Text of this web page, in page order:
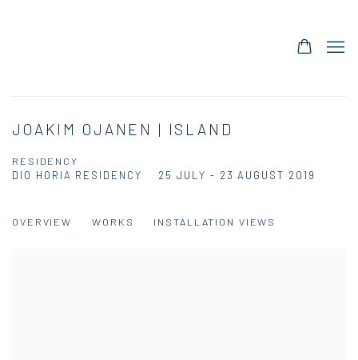
JOAKIM OJANEN | ISLAND
RESIDENCY
25 JULY - 23 AUGUST 2019
DIO HORIA RESIDENCY
OVERVIEW WORKS INSTALLATION VIEWS